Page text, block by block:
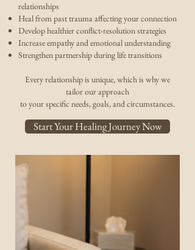
relationships
Heal from past trauma affecting your connection
Develop healthier conflict-resolution strategies
Increase empathy and emotional understanding
Strengthen partnership during life transitions
Every relationship is unique, which is why we
tailor our approach
to your specific needs, goals, and circumstances.
Start Your Healing Journey Now